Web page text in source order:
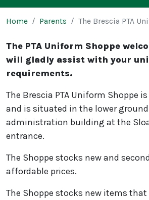
Page breadcrumb
Home Parents The Brescia PTA
The PTA Uniform Shoppe
will gladly assist with your
requirements.
The Brescia PTA Uniform Shoppe
and is situated in the lower
administration building at the
entrance.
The Shoppe stocks new and
affordable prices.
The Shoppe stocks new items